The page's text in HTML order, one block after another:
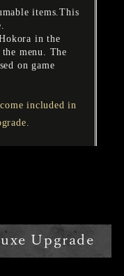
items.This
in the
menu. The
on game
included in
Upgrade